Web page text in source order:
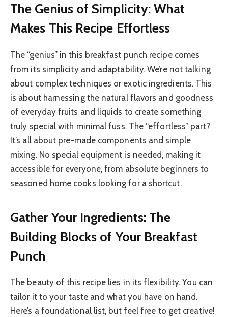
The Genius of Simplicity: What
Makes This Recipe Effortless
The “genius” in this breakfast punch recipe comes
from its simplicity and adaptability. We’re not talking
about complex techniques or exotic ingredients. This
is about harnessing the natural flavors and goodness
of everyday fruits and liquids to create something
truly special with minimal fuss. The “effortless” part?
It’s all about pre-made components and simple
mixing. No special equipment is needed, making it
accessible for everyone, from absolute beginners to
seasoned home cooks looking for a shortcut.
Gather Your Ingredients: The
Building Blocks of Your Breakfast
Punch
The beauty of this recipe lies in its flexibility. You can
tailor it to your taste and what you have on hand.
Here’s a foundational list, but feel free to get creative!